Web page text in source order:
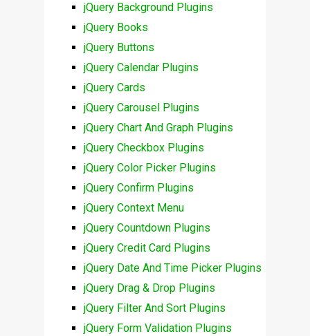
jQuery Background Plugins
jQuery Books
jQuery Buttons
jQuery Calendar Plugins
jQuery Cards
jQuery Carousel Plugins
jQuery Chart And Graph Plugins
jQuery Checkbox Plugins
jQuery Color Picker Plugins
jQuery Confirm Plugins
jQuery Context Menu
jQuery Countdown Plugins
jQuery Credit Card Plugins
jQuery Date And Time Picker Plugins
jQuery Drag & Drop Plugins
jQuery Filter And Sort Plugins
jQuery Form Validation Plugins